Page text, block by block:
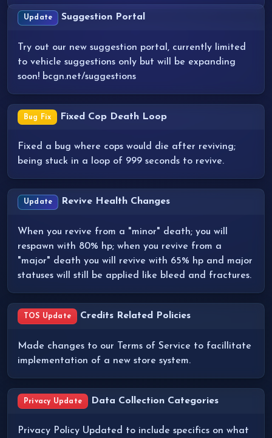
Update Suggestion Portal
Try out our new suggestion portal, currently limited
to vehicle suggestions only but will be expanding
soon! bcgn.net/suggestions
Bug Fix Fixed Cop Death Loop
Fixed a bug where cops would die after reviving;
being stuck in a loop of 999 seconds to revive.
Update Revive Health Changes
When you revive from a "minor" death; you will
respawn with 80% hp; when you revive from a
"major" death you will revive with 65% hp and major
statuses will still be applied like bleed and fractures.
TOS Update Credits Related Policies
Made changes to our Terms of Service to facillitate
implementation of a new store system.
Privacy Update Data Collection Categories
Privacy Policy Updated to include specifics on what